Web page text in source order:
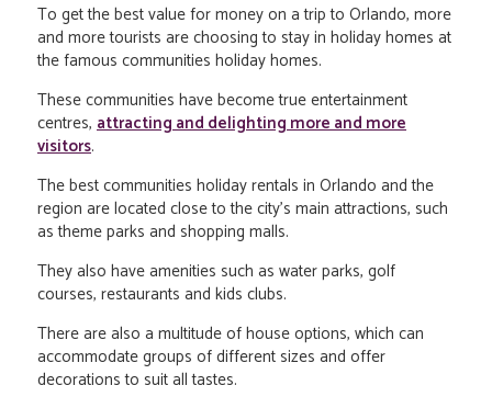
To get the best value for money on a trip to Orlando, more
and more tourists are choosing to stay in holiday homes at
the famous communities holiday homes.
These communities have become true entertainment
centres, attracting and delighting more and more
visitors.
The best communities holiday rentals in Orlando and the
region are located close to the city's main attractions, such
as theme parks and shopping malls.
They also have amenities such as water parks, golf
courses, restaurants and kids clubs.
There are also a multitude of house options, which can
accommodate groups of different sizes and offer
decorations to suit all tastes.